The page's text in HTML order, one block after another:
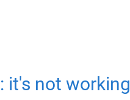
it's not working